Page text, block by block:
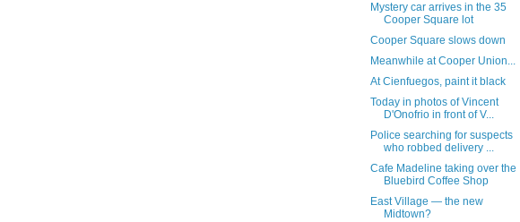
Mystery car arrives in the 35
Cooper Square lot
Cooper Square slows down
Meanwhile at Cooper Union...
At Cienfuegos, paint it black
Today in photos of Vincent
D'Onofrio in front of V...
Police searching for suspects
who robbed delivery ...
Cafe Madeline taking over the
Bluebird Coffee Shop
East Village — the new
Midtown?